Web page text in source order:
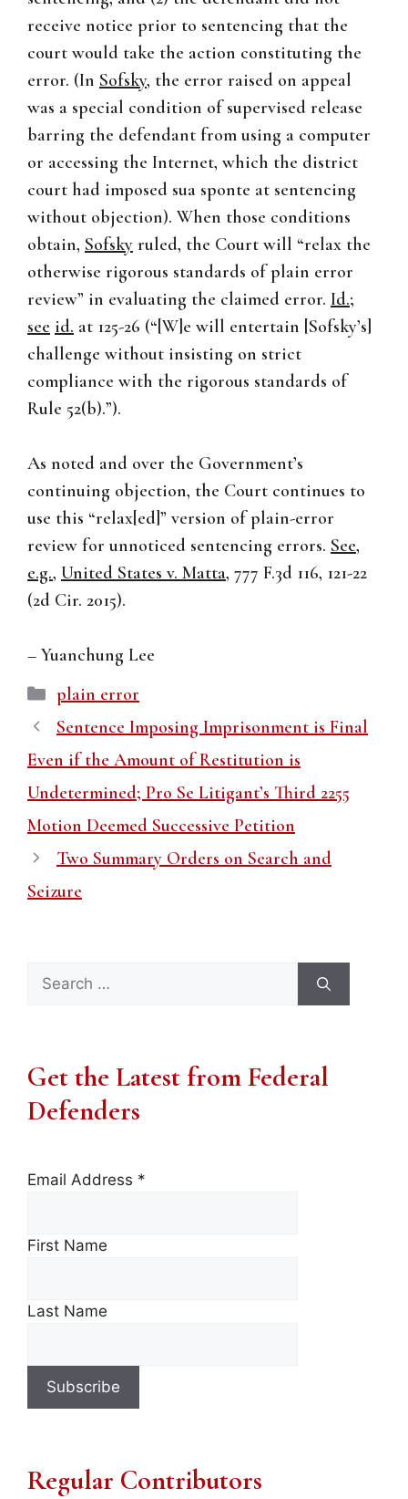
receive notice prior to sentencing that the
court would take the action constituting the
error. (In Sofsky, the error raised on appeal
was a special condition of supervised release
barring the defendant from using a computer
or accessing the Internet, which the district
court had imposed sua sponte at sentencing
without objection). When those conditions
obtain, Sofsky ruled, the Court will “relax the
otherwise rigorous standards of plain error
review” in evaluating the claimed error. Id.;
see id. at 125-26 (“[W]e will entertain [Sofsky’s]
challenge without insisting on strict
compliance with the rigorous standards of
Rule 52(b).”).
As noted and over the Government’s
continuing objection, the Court continues to
use this “relax[ed]” version of plain-error
review for unnoticed sentencing errors. See,
e.g., United States v. Matta, 777 F.3d 116, 121-22
(2d Cir. 2015).
– Yuanchung Lee
Categories
plain error
Sentence Imposing Imprisonment is Final
Even if the Amount of Restitution is
Undetermined; Pro Se Litigant’s Third 2255
Motion Deemed Successive Petition
Two Summary Orders on Search and
Seizure
Search
for:
Get the Latest from Federal
Defenders
Email Address *
First Name
Last Name
Regular Contributors